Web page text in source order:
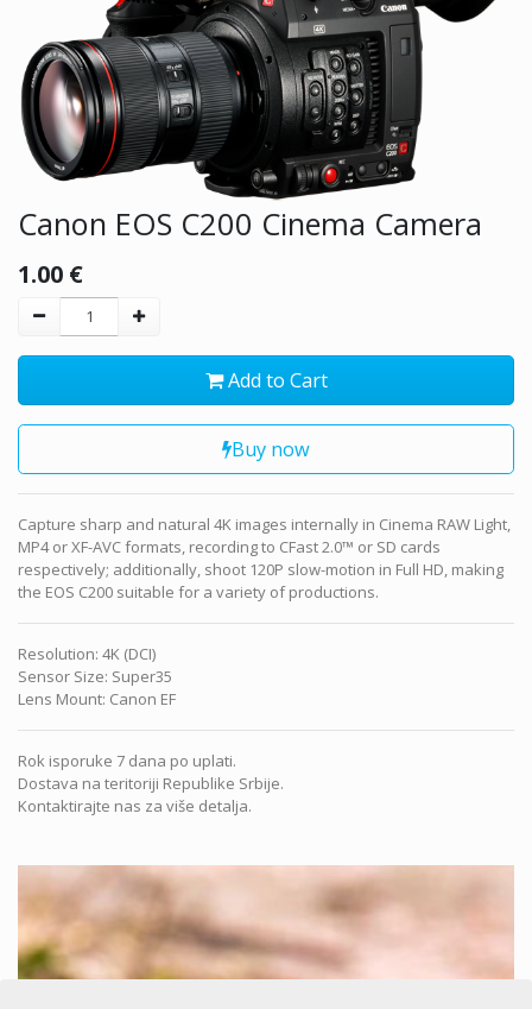
Canon EOS C200 Cinema Camera
1.00 €
Add to Cart
Buy now
Capture sharp and natural 4K images internally in Cinema RAW Light,
MP4 or XF-AVC formats, recording to CFast 2.0™ or SD cards
respectively; additionally, shoot 120P slow-motion in Full HD, making
the EOS C200 suitable for a variety of productions.
Resolution: 4K (DCI)
Sensor Size: Super35
Lens Mount: Canon EF
Rok isporuke 7 dana po uplati.
Dostava na teritoriji Republike Srbije.
Kontaktirajte nas za više detalja.